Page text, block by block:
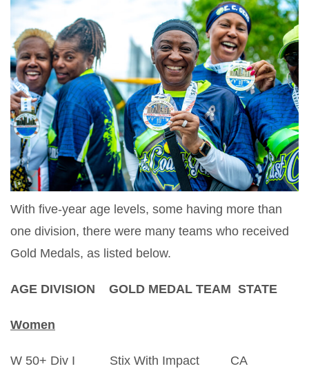
With five-year age levels, some having more than
one division, there were many teams who received
Gold Medals, as listed below.
AGE DIVISION GOLD MEDAL TEAM STATE
Women
W 50+ Div I Stix With Impact CA